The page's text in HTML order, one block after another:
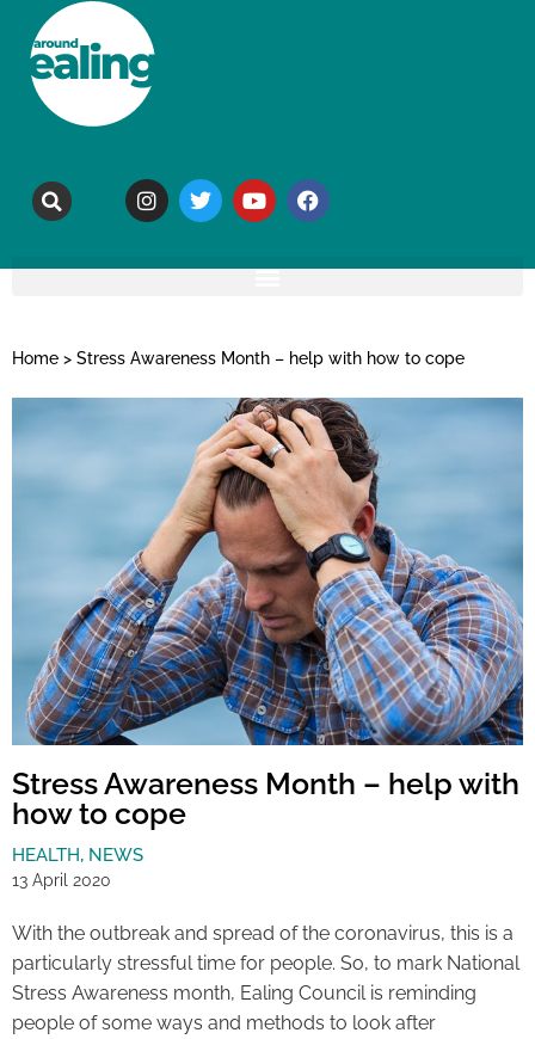
Home > Stress Awareness Month – help with how to cope
Stress Awareness Month – help with
how to cope
HEALTH, NEWS
13 April 2020
With the outbreak and spread of the coronavirus, this is a
particularly stressful time for people. So, to mark National
Stress Awareness month, Ealing Council is reminding
people of some ways and methods to look after